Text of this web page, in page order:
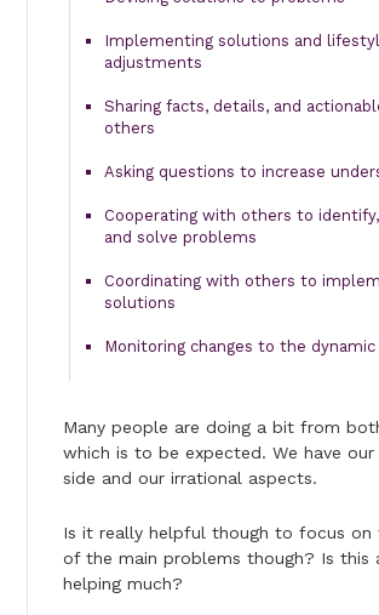
Implementing solutions and
adjustments
Sharing facts, details, and
others
Asking questions to increase
Cooperating with others to
and solve problems
Coordinating with others to
solutions
Monitoring changes to the
Many people are doing a bit from
which is to be expected. We have our
side and our irrational aspects.
Is it really helpful though to focus on
of the main problems though? Is this
helping much?